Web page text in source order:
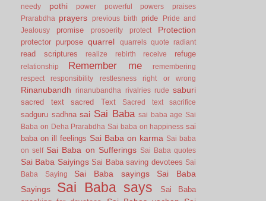
needy
pothi power powerful powers
praises
Prarabdha
prayers previous birth pride
Pride and
Jealousy
promise prosoerity protect Protection
protector purpose quarrel quarrels quote radiant
read scriptures realize rebirth receive refuge
relationship Remember me
remembering
respect
responsibility restlesness right or wrong
Rinanubandh rinanubandha rivalries rude saburi
sacred text sacred Text Sacred text sacrifice
sadguru sadhna sai Sai Baba sai baba age Sai
Baba on Deha Prarabdha Sai baba on happiness sai
baba on ill feelings Sai Baba on karma Sai baba
on self Sai Baba on Sufferings Sai Baba quotes
Sai Baba Saiyings Sai Baba saving devotees Sai
Baba Saying
Sai Baba sayings
Sai Baba
Sayings
Sai Baba says
Sai Baba